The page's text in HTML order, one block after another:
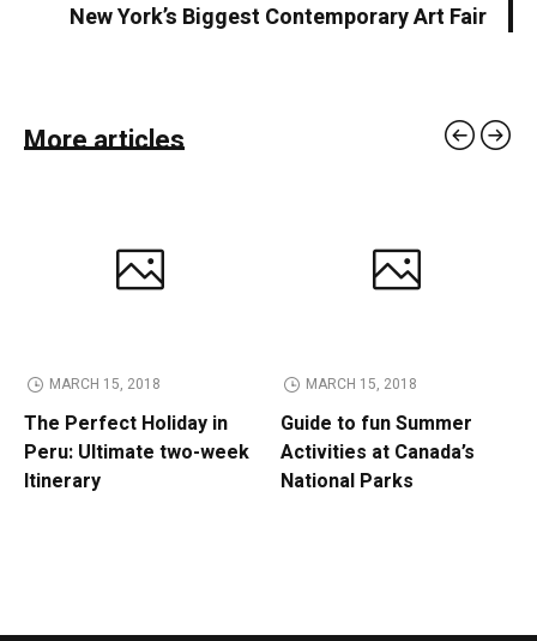
New York’s Biggest Contemporary Art Fair
More articles
MARCH 15, 2018
The Perfect Holiday in
Peru: Ultimate two-week
Itinerary
MARCH 15, 2018
Guide to fun Summer
Activities at Canada’s
National Parks